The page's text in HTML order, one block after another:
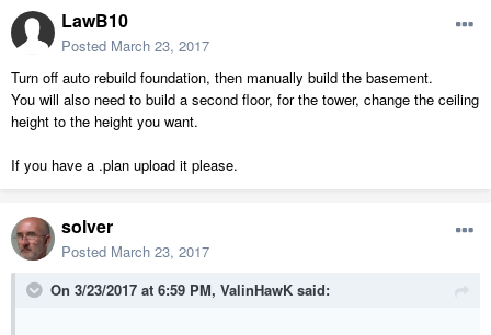
LawB10
Posted March 23, 2017
Turn off auto rebuild foundation, then manually build the basement.
You will also need to build a second floor, for the tower, change the ceiling
height to the height you want.
If you have a .plan upload it please.
solver
Posted March 23, 2017
On 3/23/2017 at 6:59 PM, ValinHawK said: